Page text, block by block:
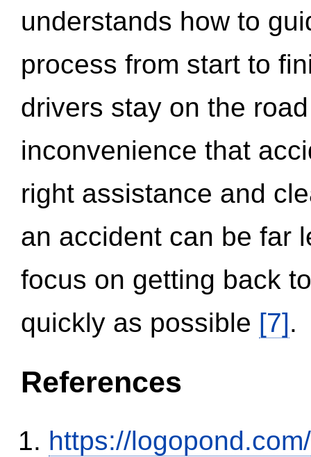
understands how to
process from start to
drivers stay on the
inconvenience that
right assistance and
an accident can be far
focus on getting back
quickly as possible [7].
References
https://